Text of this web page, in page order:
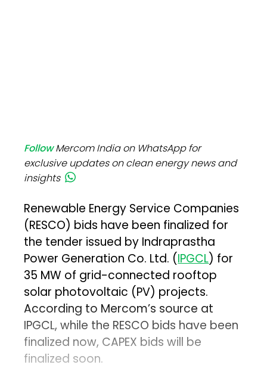
FollowMercom India on WhatsApp for
exclusive updates on clean energy news and
insights
Renewable Energy Service Companies
(RESCO) bids have been finalized for
the tender issued by Indraprastha
Power Generation Co. Ltd. (IPGCL) for
35 MW of grid-connected rooftop
solar photovoltaic (PV) projects.
According to Mercom’s source at
IPGCL, while the RESCO bids have been
finalized now, CAPEX bids will be
finalized soon.